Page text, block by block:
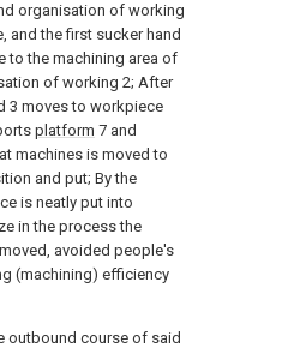
organisation of working
and the first sucker hand
to the machining area of
of working 2; After
3 moves to workpiece
platform 7 and
machines is moved to
and put; By the
is neatly put into
in the process the
avoided people's
(machining) efficiency
outbound course of said